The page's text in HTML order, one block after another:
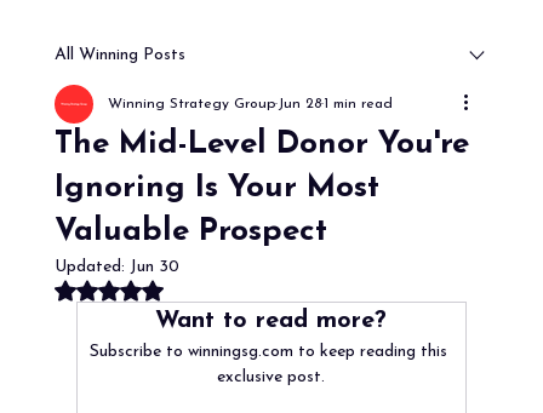
All Winning Posts
The Mid-Level Donor You're
Ignoring Is Your Most
Valuable Prospect
Winning Strategy GroupJun 281 min read
Updated: Jun 30
Rated NaN out of 5 stars.
Want to read more?
Subscribe to winningsg.com to keep reading this
exclusive post.